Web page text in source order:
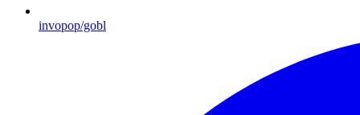
invopop/gobl